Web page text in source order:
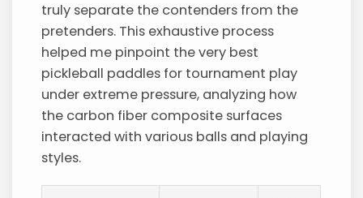
truly separate the contenders from the
pretenders. This exhaustive process
helped me pinpoint the very best
pickleball paddles for tournament play
under extreme pressure, analyzing how
the carbon fiber composite surfaces
interacted with various balls and playing
styles.